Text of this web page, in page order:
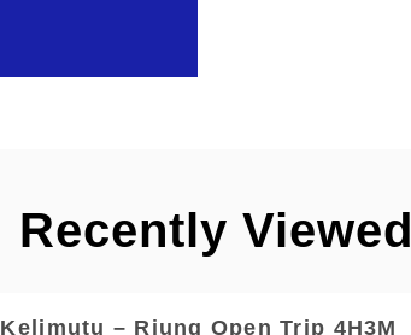
Recently Viewed
Kelimutu – Riung Open Trip 4H3M